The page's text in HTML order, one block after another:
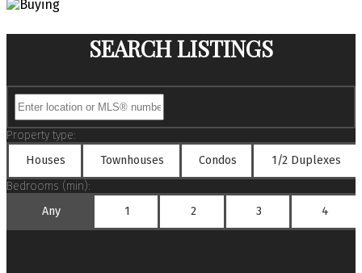
SEARCH LISTINGS
Property type:
Houses
Townhouses Condos
1/2 Duplexes
Bedrooms (min):
Any
1 2 3 4